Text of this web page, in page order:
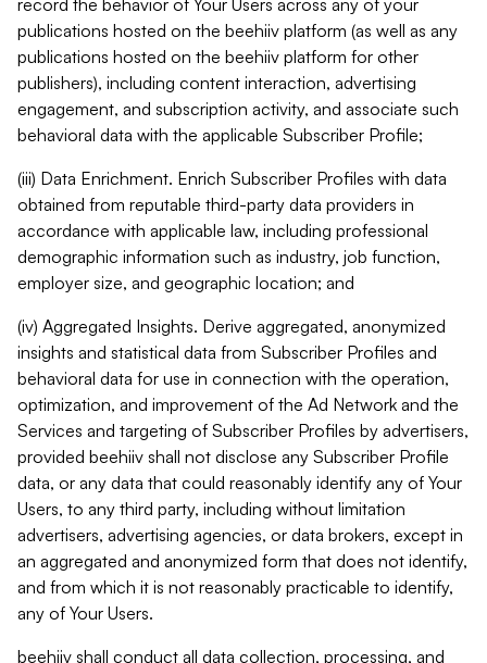
record the behavior of Your Users across any of your
publications hosted on the beehiiv platform (as well as any
publications hosted on the beehiiv platform for other
publishers), including content interaction, advertising
engagement, and subscription activity, and associate such
behavioral data with the applicable Subscriber Profile;
(iii) Data Enrichment. Enrich Subscriber Profiles with data
obtained from reputable third-party data providers in
accordance with applicable law, including professional
demographic information such as industry, job function,
employer size, and geographic location; and
(iv) Aggregated Insights. Derive aggregated, anonymized
insights and statistical data from Subscriber Profiles and
behavioral data for use in connection with the operation,
optimization, and improvement of the Ad Network and the
Services and targeting of Subscriber Profiles by advertisers,
provided beehiiv shall not disclose any Subscriber Profile
data, or any data that could reasonably identify any of Your
Users, to any third party, including without limitation
advertisers, advertising agencies, or data brokers, except in
an aggregated and anonymized form that does not identify,
and from which it is not reasonably practicable to identify,
any of Your Users.
beehiiv shall conduct all data collection, processing, and